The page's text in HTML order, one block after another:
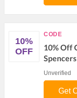
10%
OFF
CODE
10% Off
Unverified
Get